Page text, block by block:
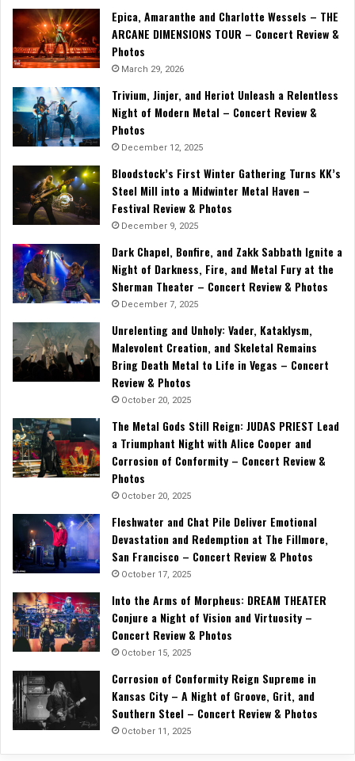
Epica, Amaranthe and Charlotte Wessels – THE
ARCANE DIMENSIONS TOUR – Concert Review &
Photos
March 29, 2026
Trivium, Jinjer, and Heriot Unleash a Relentless
Night of Modern Metal – Concert Review &
Photos
December 12, 2025
Bloodstock’s First Winter Gathering Turns KK’s
Steel Mill into a Midwinter Metal Haven –
Festival Review & Photos
December 9, 2025
Dark Chapel, Bonfire, and Zakk Sabbath Ignite a
Night of Darkness, Fire, and Metal Fury at the
Sherman Theater – Concert Review & Photos
December 7, 2025
Unrelenting and Unholy: Vader, Kataklysm,
Malevolent Creation, and Skeletal Remains
Bring Death Metal to Life in Vegas – Concert
Review & Photos
October 20, 2025
The Metal Gods Still Reign: JUDAS PRIEST Lead
a Triumphant Night with Alice Cooper and
Corrosion of Conformity – Concert Review &
Photos
October 20, 2025
Fleshwater and Chat Pile Deliver Emotional
Devastation and Redemption at The Fillmore,
San Francisco – Concert Review & Photos
October 17, 2025
Into the Arms of Morpheus: DREAM THEATER
Conjure a Night of Vision and Virtuosity –
Concert Review & Photos
October 15, 2025
Corrosion of Conformity Reign Supreme in
Kansas City – A Night of Groove, Grit, and
Southern Steel – Concert Review & Photos
October 11, 2025